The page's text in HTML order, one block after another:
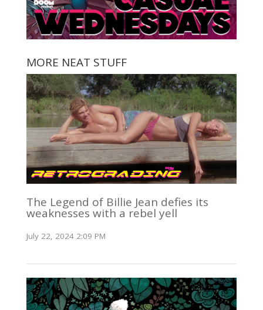
MORE NEAT STUFF
The Legend of Billie Jean defies its
weaknesses with a rebel yell
July 22, 2024 2:09 PM